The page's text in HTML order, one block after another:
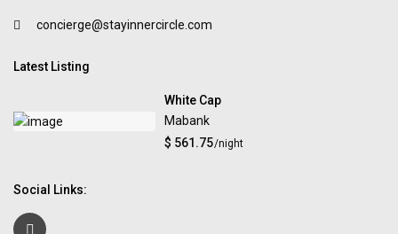
concierge@stayinnercircle.com
Latest Listing
White Cap
Mabank
$ 561.75/night
Social Links: